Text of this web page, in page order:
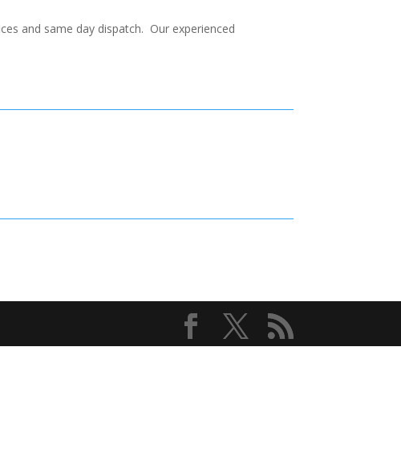
and same day dispatch. Our experienced